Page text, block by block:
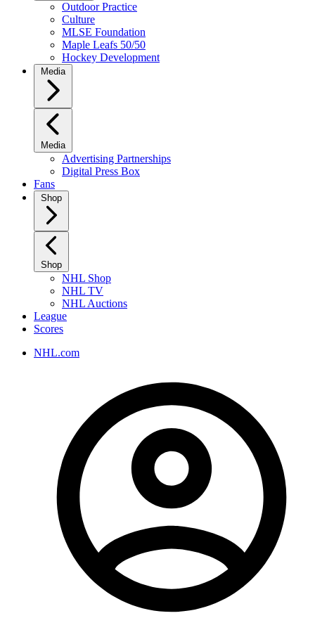
Outdoor Practice
Culture
MLSE Foundation
Maple Leafs 50/50
Hockey Development
Media
Media
Advertising Partnerships
Digital Press Box
Fans
Shop
Shop
NHL Shop
NHL TV
NHL Auctions
League
Scores
NHL.com